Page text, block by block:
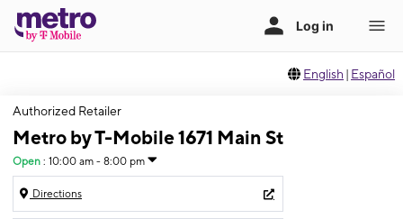
English | Español
Authorized Retailer
Metro by T-Mobile 1671 Main St
Open : 10:00 am - 8:00 pm
Directions